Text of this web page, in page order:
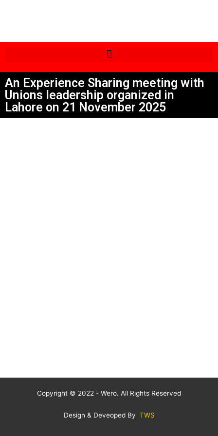
An Experience Sharing meeting with
Unions leadership organized in
Lahore on 21 November 2025
Copyright © 2022 - Wero. All Rights Reserved
Design & Deveoped By TWS